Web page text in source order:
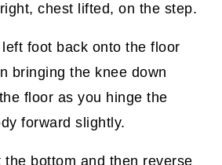
chest lifted, on the step.
foot back onto the floor
bringing the knee down
floor as you hinge the
forward slightly.
the bottom and then reverse